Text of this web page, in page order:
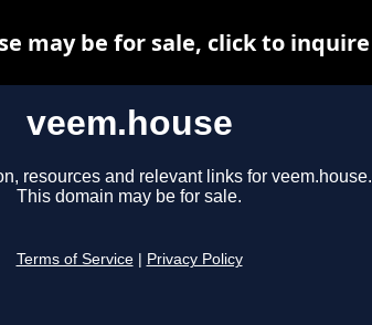
veem.house
resources and relevant links for veem.house.
This domain may be for sale.
Terms of Service Privacy Policy
may be for sale, click to inquire